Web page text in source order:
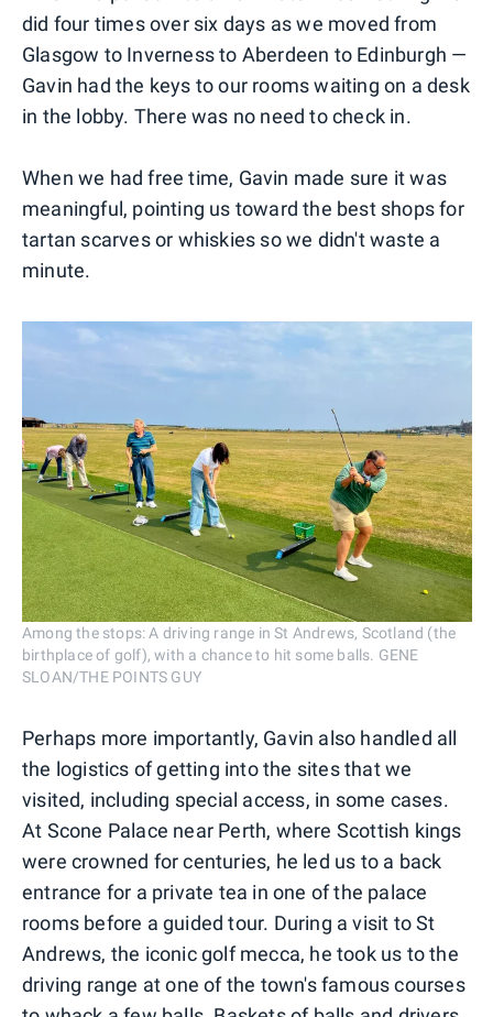
did four times over six days as we moved from
Glasgow to Inverness to Aberdeen to Edinburgh —
Gavin had the keys to our rooms waiting on a desk
in the lobby. There was no need to check in.
When we had free time, Gavin made sure it was
meaningful, pointing us toward the best shops for
tartan scarves or whiskies so we didn't waste a
minute.
Among the stops: A driving range in St Andrews, Scotland (the
birthplace of golf), with a chance to hit some balls. GENE
SLOAN/THE POINTS GUY
Perhaps more importantly, Gavin also handled all
the logistics of getting into the sites that we
visited, including special access, in some cases.
At Scone Palace near Perth, where Scottish kings
were crowned for centuries, he led us to a back
entrance for a private tea in one of the palace
rooms before a guided tour. During a visit to St
Andrews, the iconic golf mecca, he took us to the
driving range at one of the town's famous courses